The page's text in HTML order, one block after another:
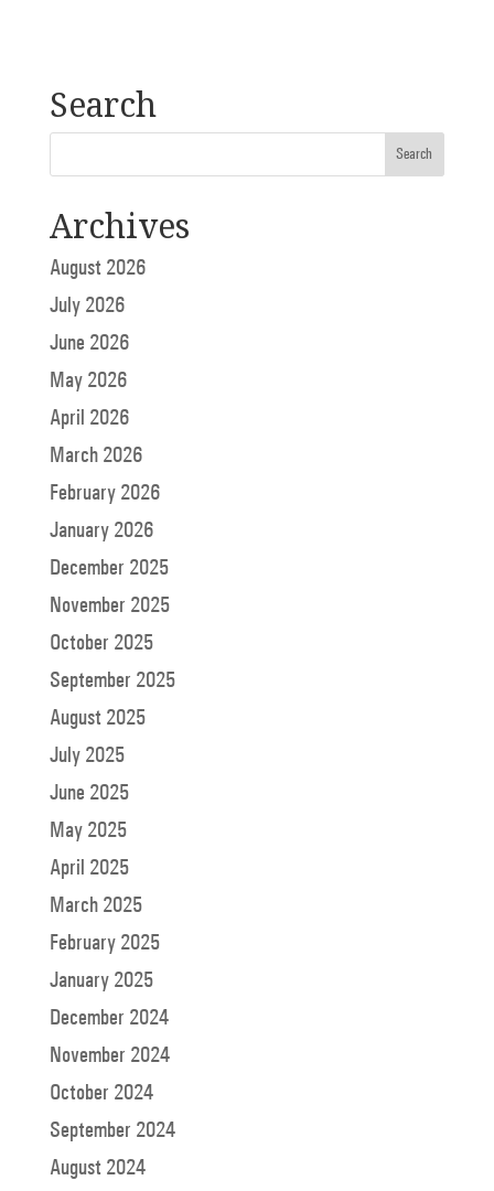
Search
Archives
August 2026
July 2026
June 2026
May 2026
April 2026
March 2026
February 2026
January 2026
December 2025
November 2025
October 2025
September 2025
August 2025
July 2025
June 2025
May 2025
April 2025
March 2025
February 2025
January 2025
December 2024
November 2024
October 2024
September 2024
August 2024